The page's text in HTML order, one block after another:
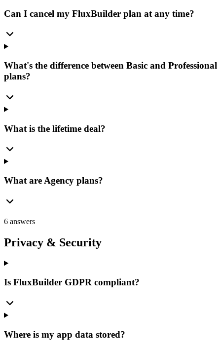
Can I cancel my FluxBuilder plan at any time?
What's the difference between Basic and Professional
plans?
What is the lifetime deal?
What are Agency plans?
6 answers
Privacy & Security
Is FluxBuilder GDPR compliant?
Where is my app data stored?